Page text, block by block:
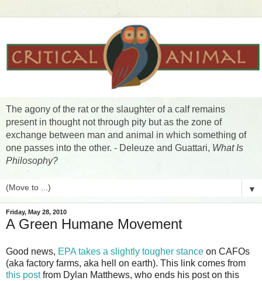
The agony of the rat or the slaughter of a calf remains
present in thought not through pity but as the zone of
exchange between man and animal in which something of
one passes into the other. - Deleuze and Guattari, What Is
Philosophy?
▼
Friday, May 28, 2010
A Green Humane Movement
Good news, EPA takes a slightly tougher stance on CAFOs
(aka factory farms, aka hell on earth). This link comes from
this postfrom Dylan Matthews, who ends his post on this